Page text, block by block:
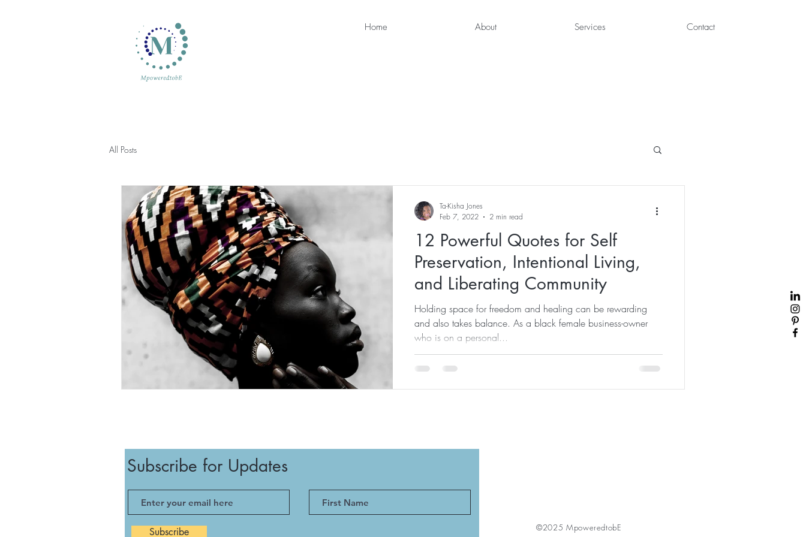
Home About Services Contact
All Posts
12 Powerful Quotes for Self
Preservation, Intentional Living,
and Liberating Community
Holding space for freedom and healing can be rewarding
and also takes balance. As a black female business-owner
who is on a personal...
Ta-Kisha Jones
Feb 7, 2022
2 min read
Subscribe for Updates
Subscribe ©2025 MpoweredtobE